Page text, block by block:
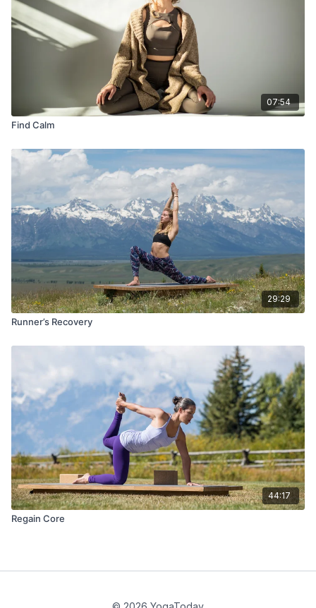
07:54
Find Calm
29:29
Runner’s Recovery
44:17
Regain Core